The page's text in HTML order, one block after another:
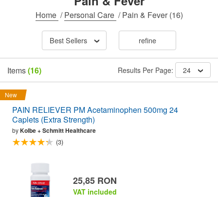
Home /Personal Care /Pain & Fever(16)
Best Sellers refine
Items(16) Results Per Page: 24
New
PAIN RELIEVER PM Acetaminophen 500mg 24
Caplets (Extra Strength)
byKolbe + Schmitt Healthcare
(3)
25,85 RON
VAT included